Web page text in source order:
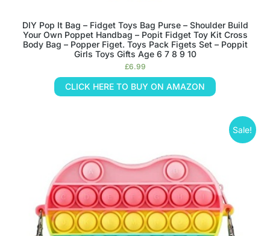
DIY Pop It Bag – Fidget Toys Bag Purse – Shoulder Build
Your Own Poppet Handbag – Popit Fidget Toy Kit Cross
Body Bag – Popper Figet. Toys Pack Figets Set – Poppit
Girls Toys Gifts Age 6 7 8 9 10
£6.99
CLICK HERE TO BUY ON AMAZON
Sale!